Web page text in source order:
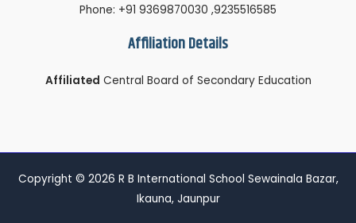
Phone: +91 9369870030 ,9235516585
Affiliation Details
Affiliated Central Board of Secondary Education
Copyright © 2026 R B International School Sewainala Bazar,
Ikauna, Jaunpur